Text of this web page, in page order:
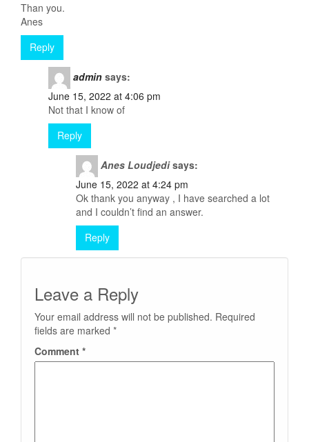
Than you.
Anes
Reply
admin says:
June 15, 2022 at 4:06 pm
Not that I know of
Reply
Anes Loudjedi says:
June 15, 2022 at 4:24 pm
Ok thank you anyway , I have searched a lot
and I couldn’t find an answer.
Reply
Leave a Reply
Your email address will not be published. Required
fields are marked *
Comment *